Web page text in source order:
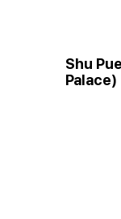
Shu
Palace)